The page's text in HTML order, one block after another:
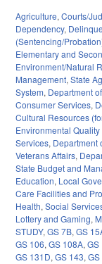
Agriculture, Courts/
Dependency,
(Sentencing/
Elementary and
Environment/Natural
Management, State
System, Department
Consumer Services,
Cultural Resources
Environmental
Services, Department
Veterans Affairs,
State Budget and
Education, Local
Care Facilities and
Health, Social
Lottery and Gaming,
STUDY, GS 7B, GS
GS 106, GS 108A, GS
GS 131D, GS 143,